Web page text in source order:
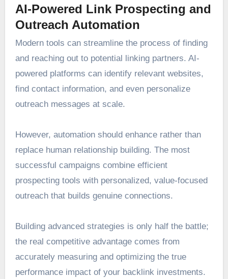
AI-Powered Link Prospecting and
Outreach Automation
Modern tools can streamline the process of finding
and reaching out to potential linking partners. AI-
powered platforms can identify relevant websites,
find contact information, and even personalize
outreach messages at scale.
However, automation should enhance rather than
replace human relationship building. The most
successful campaigns combine efficient
prospecting tools with personalized, value-focused
outreach that builds genuine connections.
Building advanced strategies is only half the battle;
the real competitive advantage comes from
accurately measuring and optimizing the true
performance impact of your backlink investments.